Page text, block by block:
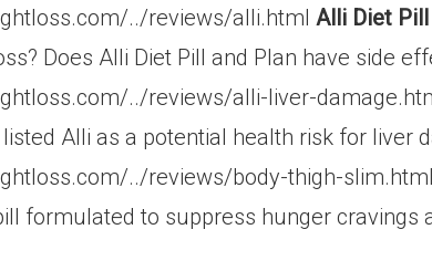
../reviews/alli.html Alli Diet
Does Alli Diet Pill and Plan have side
../reviews/alli-liver-
Alli as a potential health risk for liver
../reviews/body-thigh-slim.html
formulated to suppress hunger